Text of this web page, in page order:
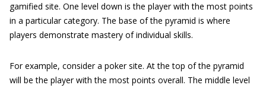
gamified site. One level down is the player with the most points
in a particular category. The base of the pyramid is where
players demonstrate mastery of individual skills.
For example, consider a poker site. At the top of the pyramid
will be the player with the most points overall. The middle level